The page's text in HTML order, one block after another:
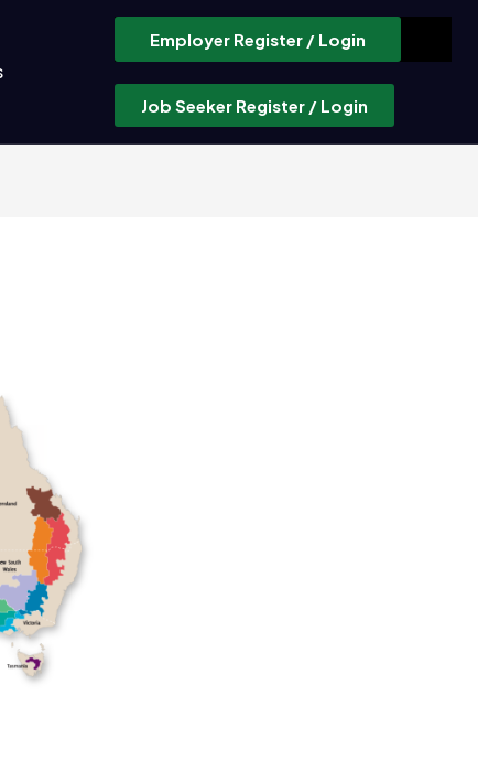
Employer Register / Login
Job Seeker Register / Login